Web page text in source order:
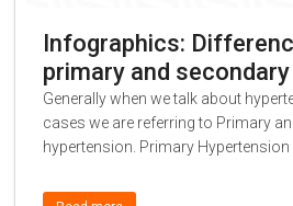
Infographics:
primary and
Generally when we talk about
cases we are referring to Primary
hypertension. Primary Hypertension